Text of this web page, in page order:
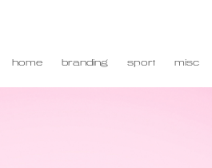
home branding sport misc